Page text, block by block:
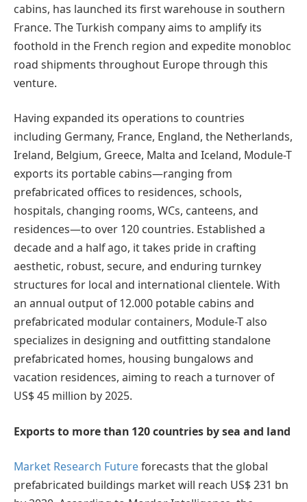
cabins, has launched its first warehouse in southern
France. The Turkish company aims to amplify its
foothold in the French region and expedite monobloc
road shipments throughout Europe through this
venture.
Having expanded its operations to countries
including Germany, France, England, the Netherlands,
Ireland, Belgium, Greece, Malta and Iceland, Module-T
exports its portable cabins—ranging from
prefabricated offices to residences, schools,
hospitals, changing rooms, WCs, canteens, and
residences—to over 120 countries. Established a
decade and a half ago, it takes pride in crafting
aesthetic, robust, secure, and enduring turnkey
structures for local and international clientele. With
an annual output of 12.000 potable cabins and
prefabricated modular containers, Module-T also
specializes in designing and outfitting standalone
prefabricated homes, housing bungalows and
vacation residences, aiming to reach a turnover of
US$ 45 million by 2025.
Exports to more than 120 countries by sea and land
Market Research Futureforecasts that the global
prefabricated buildings market will reach US$ 231 bn